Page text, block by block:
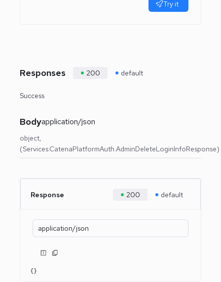
Try it
Responses 200 default
Success
Bodyapplication/json
object
(Services.CatenaPlatformAuth.AdminDeleteLoginInfoResponse)
Response 200 default
application/json
{}